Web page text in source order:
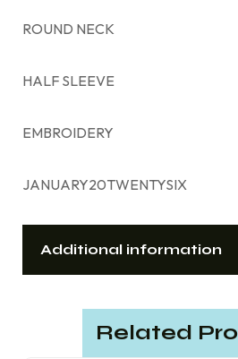
ROUND NECK
HALF SLEEVE
EMBROIDERY
JANUARY20TWENTYSIX
Additional information
Related